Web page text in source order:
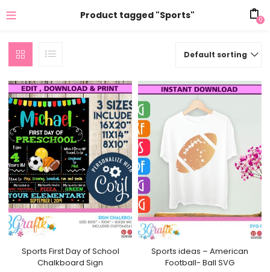
Product tagged "Sports" 0
Default sorting
Sports First Day of School
Chalkboard Sign
Sports ideas – American
Football- Ball SVG